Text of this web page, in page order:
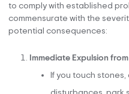
to comply with established
commensurate with the
potential consequences:
Immediate Expulsion
If you touch
disturbances, park